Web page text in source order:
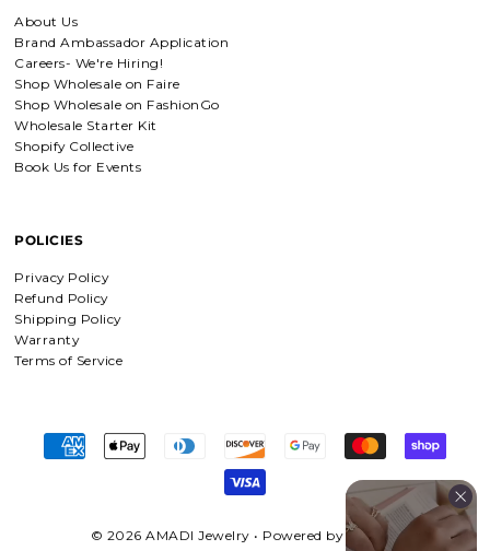
Amadi, charm bracelet, ordered one
Silver
About Us
Brand Ambassador Application
Careers- We're Hiring!
Shop Wholesale on Faire
Shop Wholesale on FashionGo
Wholesale Starter Kit
Shopify Collective
Book Us for Events
POLICIES
Privacy Policy
Refund Policy
Shipping Policy
Warranty
Terms of Service
© 2026 AMADI Jewelry • Powered by Shopify